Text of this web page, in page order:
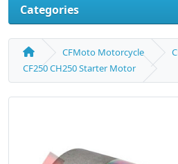
Categories
CFMoto Motorcycle
CF250 CH250 Starter Motor